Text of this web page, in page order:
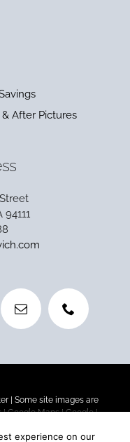
After Pictures
| Some site images are
|Google Maps|Google|
experience on our